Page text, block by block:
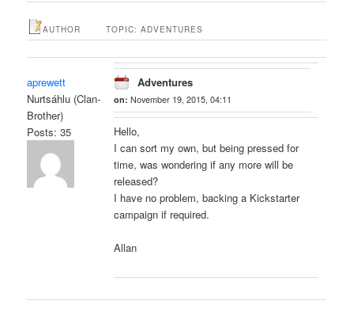
AUTHOR TOPIC: ADVENTURES
aprewett
Nurtsáhlu (Clan-
Brother)
Posts: 35
Adventures
on:November 19, 2015, 04:11
Hello,
I can sort my own, but being pressed for
time, was wondering if any more will be
released?
I have no problem, backing a Kickstarter
campaign if required.
Allan